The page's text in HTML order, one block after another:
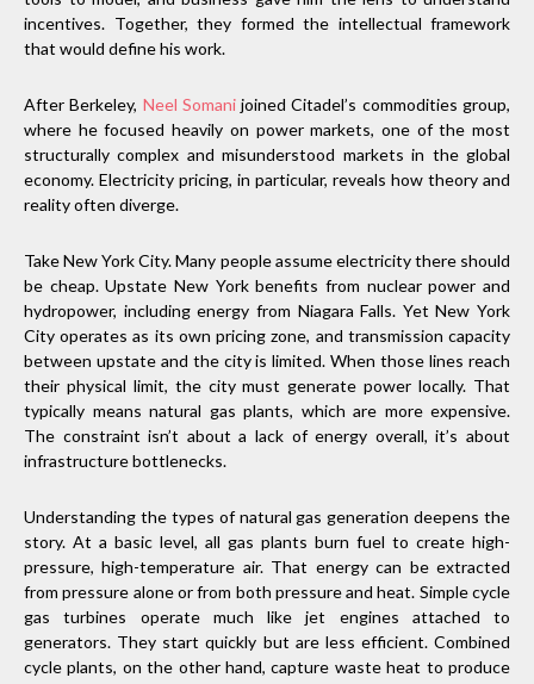
incentives. Together, they formed the intellectual framework
that would define his work.
After Berkeley, Neel Somanijoined Citadel’s commodities group,
where he focused heavily on power markets, one of the most
structurally complex and misunderstood markets in the global
economy. Electricity pricing, in particular, reveals how theory and
reality often diverge.
Take New York City. Many people assume electricity there should
be cheap. Upstate New York benefits from nuclear power and
hydropower, including energy from Niagara Falls. Yet New York
City operates as its own pricing zone, and transmission capacity
between upstate and the city is limited. When those lines reach
their physical limit, the city must generate power locally. That
typically means natural gas plants, which are more expensive.
The constraint isn’t about a lack of energy overall, it’s about
infrastructure bottlenecks.
Understanding the types of natural gas generation deepens the
story. At a basic level, all gas plants burn fuel to create high-
pressure, high-temperature air. That energy can be extracted
from pressure alone or from both pressure and heat. Simple cycle
gas turbines operate much like jet engines attached to
generators. They start quickly but are less efficient. Combined
cycle plants, on the other hand, capture waste heat to produce